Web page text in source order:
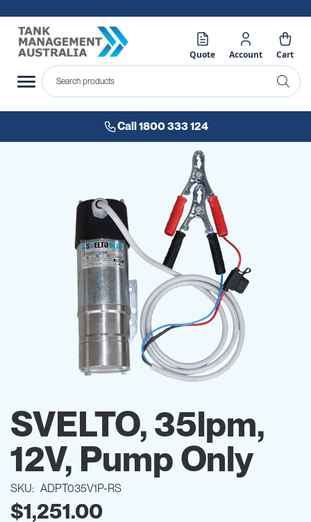
Quote Account Cart
Call 1800 333 124
the
beginning
of
gallery
SVELTO, 35lpm,
12V, Pump Only
SKU ADPT035V1P-RS
$1,251.00